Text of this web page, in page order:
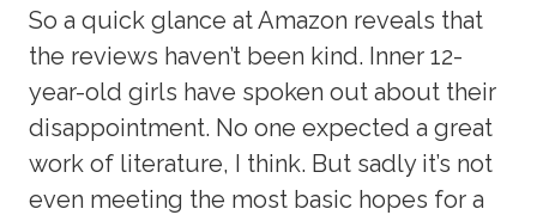
So a quick glance at Amazon reveals that
the reviews haven’t been kind. Inner 12-
year-old girls have spoken out about their
disappointment. No one expected a great
work of literature, I think. But sadly it’s not
even meeting the most basic hopes for a